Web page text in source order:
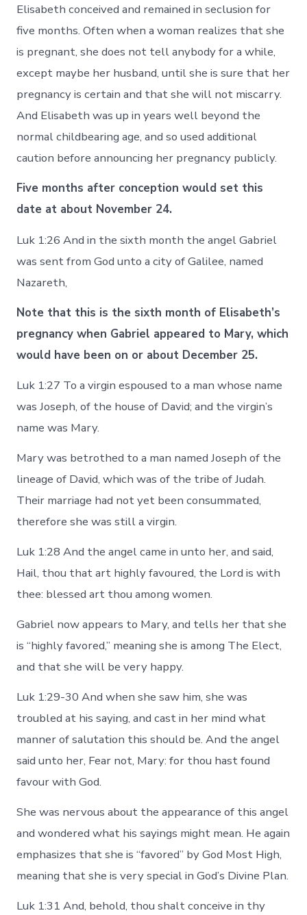
Elisabeth conceived and remained in seclusion for
five months. Often when a woman realizes that she
is pregnant, she does not tell anybody for a while,
except maybe her husband, until she is sure that her
pregnancy is certain and that she will not miscarry.
And Elisabeth was up in years well beyond the
normal childbearing age, and so used additional
caution before announcing her pregnancy publicly.
Five months after conception would set this
date at about November 24.
Luk 1:26 And in the sixth month the angel Gabriel
was sent from God unto a city of Galilee, named
Nazareth,
Note that this is the sixth month of Elisabeth’s
pregnancy when Gabriel appeared to Mary, which
would have been on or about December 25.
Luk 1:27 To a virgin espoused to a man whose name
was Joseph, of the house of David; and the virgin’s
name was Mary.
Mary was betrothed to a man named Joseph of the
lineage of David, which was of the tribe of Judah.
Their marriage had not yet been consummated,
therefore she was still a virgin.
Luk 1:28 And the angel came in unto her, and said,
Hail, thou that art highly favoured, the Lord is with
thee: blessed art thou among women.
Gabriel now appears to Mary, and tells her that she
is “highly favored,” meaning she is among The Elect,
and that she will be very happy.
Luk 1:29-30 And when she saw him, she was
troubled at his saying, and cast in her mind what
manner of salutation this should be. And the angel
said unto her, Fear not, Mary: for thou hast found
favour with God.
She was nervous about the appearance of this angel
and wondered what his sayings might mean. He again
emphasizes that she is “favored” by God Most High,
meaning that she is very special in God’s Divine Plan.
Luk 1:31 And, behold, thou shalt conceive in thy